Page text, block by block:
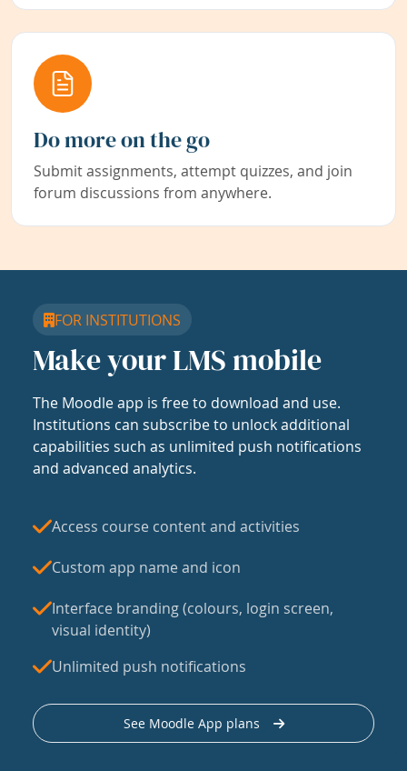
Do more on the go
Submit assignments, attempt quizzes, and join
forum discussions from anywhere.
FOR INSTITUTIONS
Make your LMS mobile
The Moodle app is free to download and use.
Institutions can subscribe to unlock additional
capabilities such as unlimited push notifications
and advanced analytics.
Access course content and activities
Custom app name and icon
Interface branding (colours, login screen,
visual identity)
Unlimited push notifications
See Moodle App plans